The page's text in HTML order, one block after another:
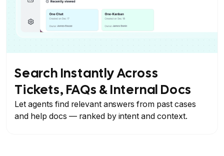
Search Instantly Across
Tickets, FAQs & Internal Docs
Let agents find relevant answers from past cases
and help docs — ranked by intent and context.